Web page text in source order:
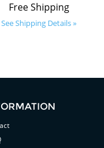
Free Shipping
See Shipping Details »